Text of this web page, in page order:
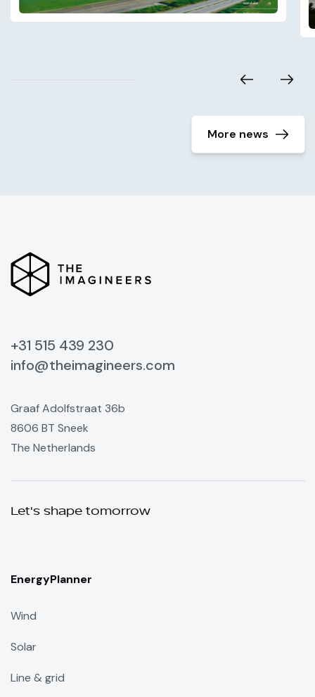
More news
+31 515 439 230
info@theimagineers.com
Graaf Adolfstraat 36b
8606 BT Sneek
The Netherlands
EnergyPlanner
Wind
Solar
Line & grid
Let's shape tomorrow